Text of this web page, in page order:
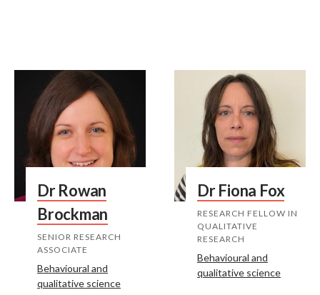
Dr Rowan
Brockman
SENIOR RESEARCH
ASSOCIATE
Behavioural and
qualitative science
Dr Fiona Fox
RESEARCH FELLOW IN
QUALITATIVE
RESEARCH
Behavioural and
qualitative science